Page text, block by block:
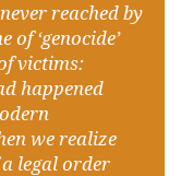
reached by
‘genocide’
victims:
happened
we realize
legal order